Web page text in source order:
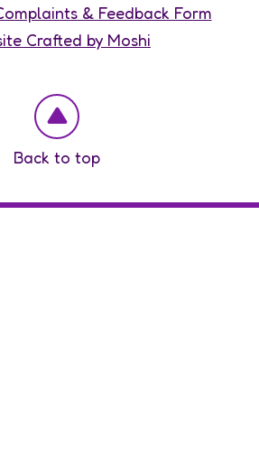
& Feedback Form
Crafted by Moshi
Back to top